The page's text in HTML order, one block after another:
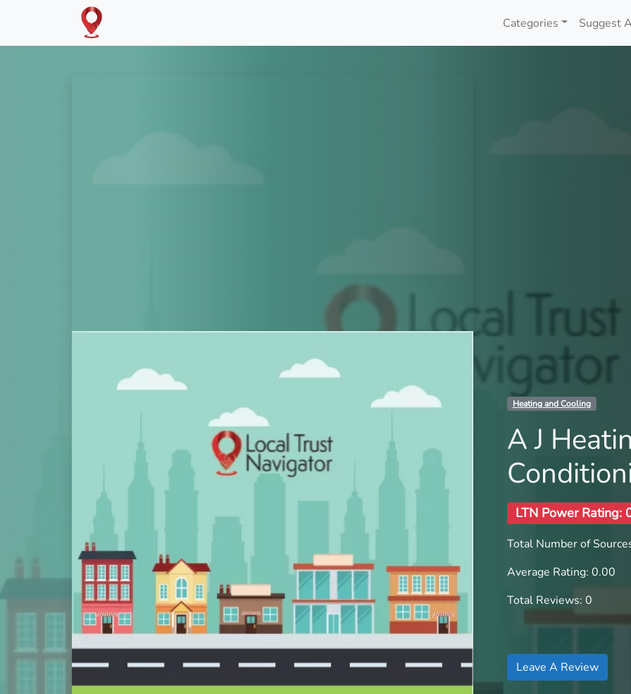
Categories Suggest
Heating and Cooling
A J
LTN Power Rating:
Total Number of
Average Rating: 0.00
Total Reviews: 0
Leave A Review